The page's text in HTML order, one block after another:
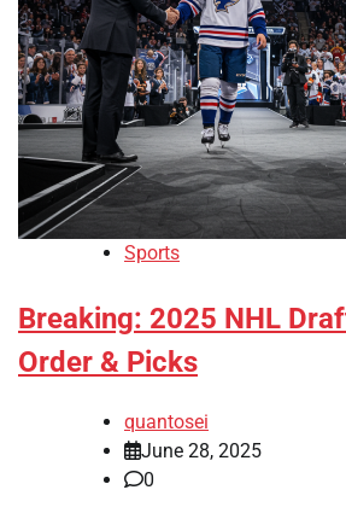
Sports
Breaking: 2025 NHL
Order & Picks
quantosei
June 28, 2025
0